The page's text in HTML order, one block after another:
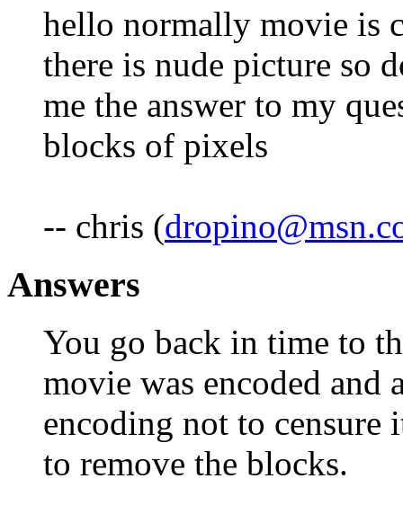
hello normally movie is
there is nude picture so
me the answer to my
blocks of pixels
-- chris (
Answers
You go back in time to
movie was encoded and
encoding not to censure
to remove the blocks.